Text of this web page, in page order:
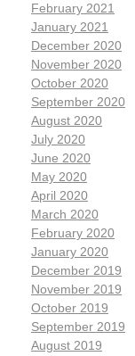
February 2021
January 2021
December 2020
November 2020
October 2020
September 2020
August 2020
July 2020
June 2020
May 2020
April 2020
March 2020
February 2020
January 2020
December 2019
November 2019
October 2019
September 2019
August 2019